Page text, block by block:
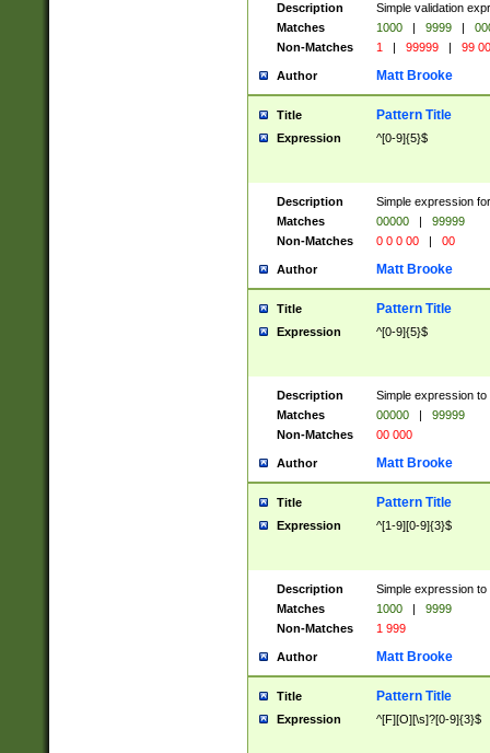
Description
Simple validation
Matches
1000 | 9999 |
Non-Matches
1 | 99999 | 99
Author Matt Brooke
Title Pattern Title
Expression ^[0-9]{5}$
Description
Simple expression
Matches
00000 |
99999
Non-Matches
0 0 0 00 | 00
Author Matt Brooke
Title Pattern Title
Expression ^[0-9]{5}$
Description
Simple expression
Matches
00000 |
99999
Non-Matches
00 000
Author Matt Brooke
Title Pattern Title
Expression ^[1-9][0-9]{3}$
Description
Simple expression
Matches
1000 |
9999
Non-Matches
1 999
Author Matt Brooke
Title Pattern Title
Expression ^[F][O][\s]?[0-9]{3}$